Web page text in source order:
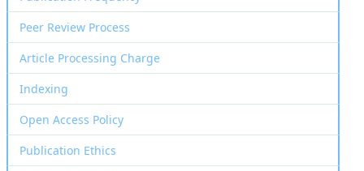
Peer Review Process
Article Processing Charge
Indexing
Open Access Policy
Publication Ethics